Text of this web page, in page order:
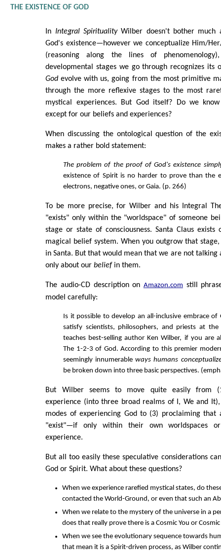
THE EXISTENCE OF GOD
In Integral SpiritualityWilber doesn't bother much
God's existence—however we conceptualize Him/
(reasoning along the lines of
developmental stages we go through recognizes its
God evolve with us, going from the most primitive
through the more reflexive stages to the most
mystical experiences. But God itself? Do we
except for our beliefs and experiences?
When discussing the ontological question of the
makes a rather bold statement:
The problem of the proof of God's existence
existence of Spirit is no harder to prove than the
electrons, negative ones, or Gaia. (p. 266)
To be more precise, for Wilber and his Integral
"exists" only within the "worldspace" of someone
stage or state of consciousness. Santa Claus
magical belief system. When you outgrow that
in Santa. But that would mean that we are not talking
only about ourbelief in them.
The audio-CD description on Amazon.com still
model carefully:
Is it possible to develop an all-inclusive embrace of
satisfy scientists, philosophers, and priests at
teaches best-selling author Ken Wilber, if you are
The 1-2-3 of God. According to this premier
seemingly innumerableways humans
be broken down into three basic perspectives.
But Wilber seems to move quite easily from
experience (into three broad realms of I, We and
modes of experiencing God to (3) proclaiming that
"exist"—if only within their own worldspaces
experience.
But all too easily these speculative considerations
God or Spirit. What about these questions?
When we experience rarefied mystical states, do
contacted the World-Ground, or even that such an
When we relate to the mystery of the universe in a
does that really prove there is a Cosmic You or
When we see the evolutionary sequence towards
that mean it is a Spirit-driven process, as Wilber